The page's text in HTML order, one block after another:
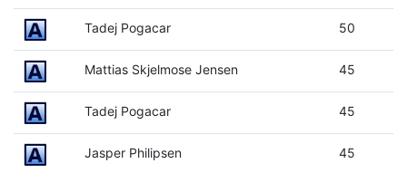
Tadej Pogacar 50
Mattias Skjelmose Jensen 45
Tadej Pogacar 45
Jasper Philipsen 45